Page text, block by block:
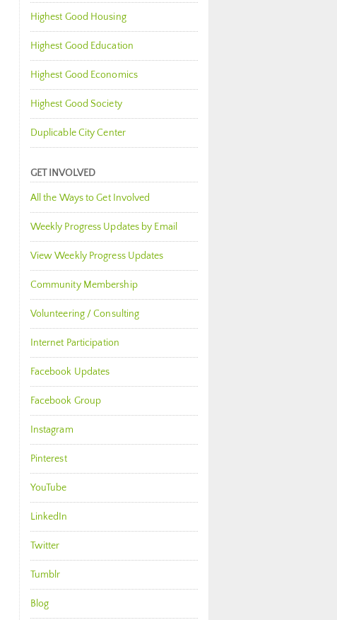
Highest Good Housing
Highest Good Education
Highest Good Economics
Highest Good Society
Duplicable City Center
GET INVOLVED
All the Ways to Get Involved
Weekly Progress Updates by Email
View Weekly Progress Updates
Community Membership
Volunteering / Consulting
Internet Participation
Facebook Updates
Facebook Group
Instagram
Pinterest
YouTube
LinkedIn
Twitter
Tumblr
Blog